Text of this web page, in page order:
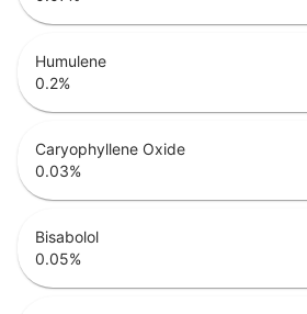
Humulene
0.2%
Caryophyllene Oxide
0.03%
Bisabolol
0.05%